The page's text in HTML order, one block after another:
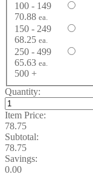
100 - 149
70.88 ea.
150 - 249
68.25 ea.
250 - 499
65.63 ea.
500 +
Quantity:
Item Price:
78.75
Subtotal:
78.75
Savings:
0.00